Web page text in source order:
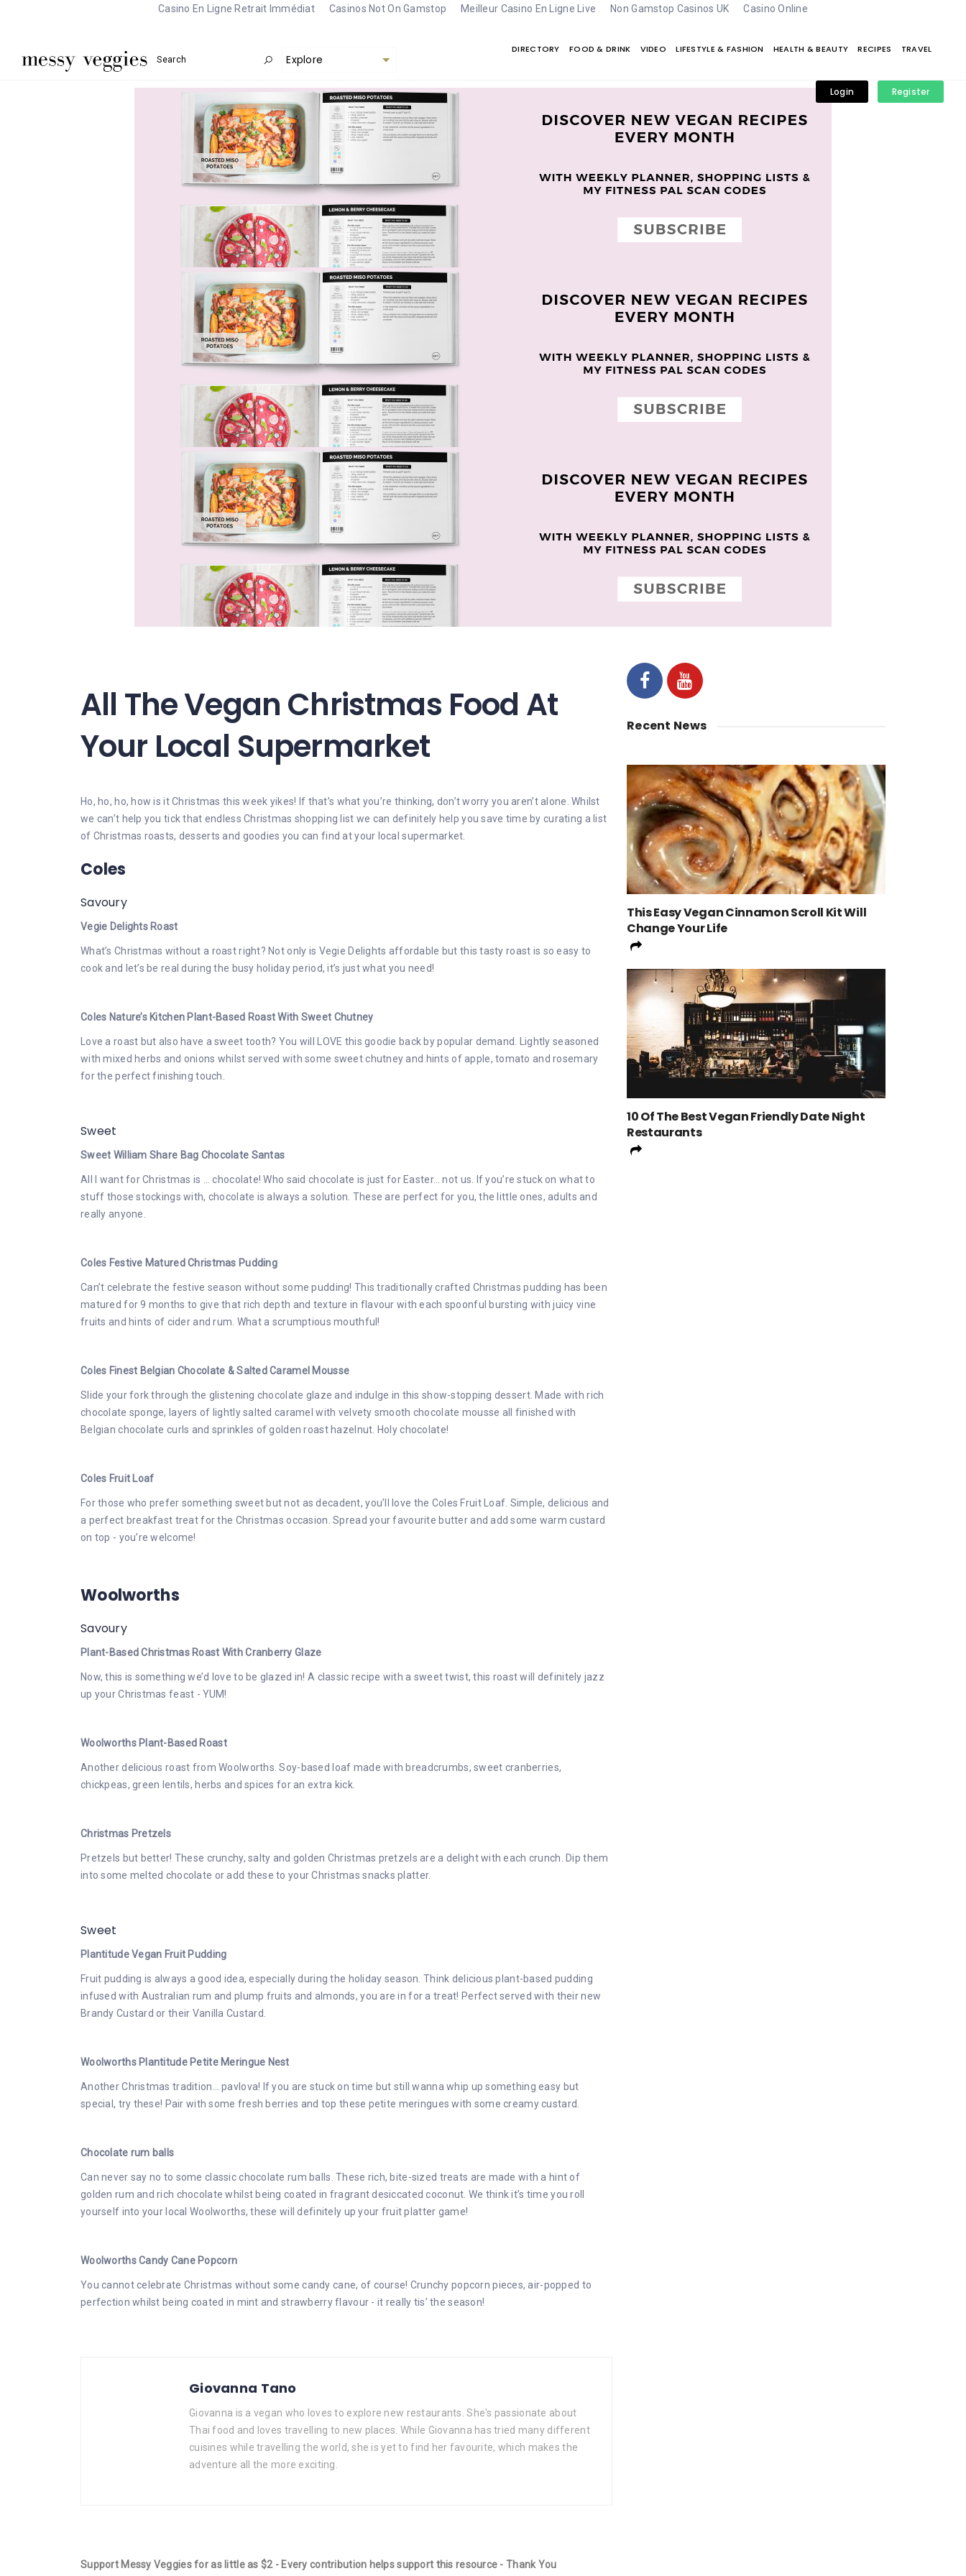
Casino En Ligne Retrait Immédiat Casinos Not On Gamstop Meilleur Casino En Ligne Live Non Gamstop Casinos UK Casino Online
Search Explore
DIRECTORY FOOD & DRINK VIDEO LIFESTYLE & FASHION HEALTH & BEAUTY RECIPES TRAVEL
Login Register
All The Vegan Christmas Food At
Your Local Supermarket
Ho, ho, ho, how is it Christmas this week yikes! If that’s what you’re thinking, don’t worry you aren’t alone. Whilst
we can’t help you tick that endless Christmas shopping list we can definitely help you save time by curating a list
of Christmas roasts, desserts and goodies you can find at your local supermarket.
Coles
Savoury
Vegie Delights Roast
What’s Christmas without a roast right? Not only is Vegie Delights affordable but this tasty roast is so easy to
cook and let’s be real during the busy holiday period, it’s just what you need!
Coles Nature’s Kitchen Plant-Based Roast With Sweet Chutney
Love a roast but also have a sweet tooth? You will LOVE this goodie back by popular demand. Lightly seasoned
with mixed herbs and onions whilst served with some sweet chutney and hints of apple, tomato and rosemary
for the perfect finishing touch.
Sweet
Sweet William Share Bag Chocolate Santas
All I want for Christmas is … chocolate! Who said chocolate is just for Easter… not us. If you’re stuck on what to
stuff those stockings with, chocolate is always a solution. These are perfect for you, the little ones, adults and
really anyone.
Coles Festive Matured Christmas Pudding
Can’t celebrate the festive season without some pudding! This traditionally crafted Christmas pudding has been
matured for 9 months to give that rich depth and texture in flavour with each spoonful bursting with juicy vine
fruits and hints of cider and rum. What a scrumptious mouthful!
Coles Finest Belgian Chocolate & Salted Caramel Mousse
Slide your fork through the glistening chocolate glaze and indulge in this show-stopping dessert. Made with rich
chocolate sponge, layers of lightly salted caramel with velvety smooth chocolate mousse all finished with
Belgian chocolate curls and sprinkles of golden roast hazelnut. Holy chocolate!
Coles Fruit Loaf
For those who prefer something sweet but not as decadent, you’ll love the Coles Fruit Loaf. Simple, delicious and
a perfect breakfast treat for the Christmas occasion. Spread your favourite butter and add some warm custard
on top - you’re welcome!
Woolworths
Savoury
Plant-Based Christmas Roast With Cranberry Glaze
Now, this is something we’d love to be glazed in! A classic recipe with a sweet twist, this roast will definitely jazz
up your Christmas feast - YUM!
Woolworths Plant-Based Roast
Another delicious roast from Woolworths. Soy-based loaf made with breadcrumbs, sweet cranberries,
chickpeas, green lentils, herbs and spices for an extra kick.
Christmas Pretzels
Pretzels but better! These crunchy, salty and golden Christmas pretzels are a delight with each crunch. Dip them
into some melted chocolate or add these to your Christmas snacks platter.
Sweet
Plantitude Vegan Fruit Pudding
Fruit pudding is always a good idea, especially during the holiday season. Think delicious plant-based pudding
infused with Australian rum and plump fruits and almonds, you are in for a treat! Perfect served with their new
Brandy Custard or their Vanilla Custard.
Woolworths Plantitude Petite Meringue Nest
Another Christmas tradition… pavlova! If you are stuck on time but still wanna whip up something easy but
special, try these! Pair with some fresh berries and top these petite meringues with some creamy custard.
Chocolate rum balls
Can never say no to some classic chocolate rum balls. These rich, bite-sized treats are made with a hint of
golden rum and rich chocolate whilst being coated in fragrant desiccated coconut. We think it’s time you roll
yourself into your local Woolworths, these will definitely up your fruit platter game!
Woolworths Candy Cane Popcorn
You cannot celebrate Christmas without some candy cane, of course! Crunchy popcorn pieces, air-popped to
perfection whilst being coated in mint and strawberry flavour - it really tis’ the season!
Giovanna Tano
Giovanna is a vegan who loves to explore new restaurants. She's passionate about
Thai food and loves travelling to new places. While Giovanna has tried many different
cuisines while travelling the world, she is yet to find her favourite, which makes the
adventure all the more exciting.
Support Messy Veggies for as little as $2 - Every contribution helps support this resource - Thank You
Recent News
This Easy Vegan Cinnamon Scroll Kit Will
Change Your Life
10 Of The Best Vegan Friendly Date Night
Restaurants